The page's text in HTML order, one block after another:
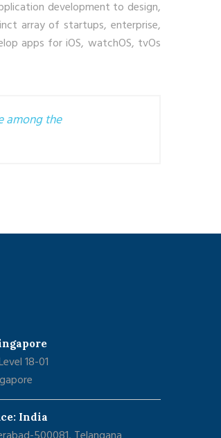
development to design,
array of startups, enterprise,
apps for iOS, watchOS, tvOs
among the
18-01
India